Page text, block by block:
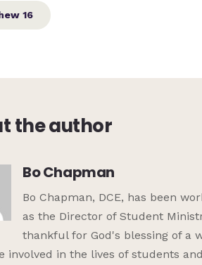
16
the author
Bo Chapman
Bo Chapman, DCE, has been
as the Director of Student
thankful for God's blessing of a
involved in the lives of students